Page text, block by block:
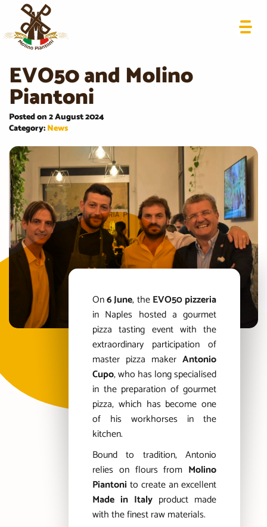
EVO50 and Molino
Piantoni
Posted on 2 August 2024
Category:News
On6 June, theEVO50 pizzeria
in Naples hosted a gourmet
pizza tasting event with the
extraordinary participation of
master pizza maker Antonio
Cupo, who has long specialised
in the preparation of gourmet
pizza, which has become one
of his workhorses in the
kitchen.
Bound to tradition, Antonio
relies on flours from Molino
Piantoni to create an excellent
Made in Italy product made
with the finest raw materials.